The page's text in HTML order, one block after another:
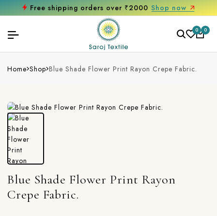
Free shipping orders over ₹2000 Shop now
0 0
Home Shop Blue Shade Flower Print Rayon Crepe Fabric.
Blue Shade Flower Print Rayon
Crepe Fabric.